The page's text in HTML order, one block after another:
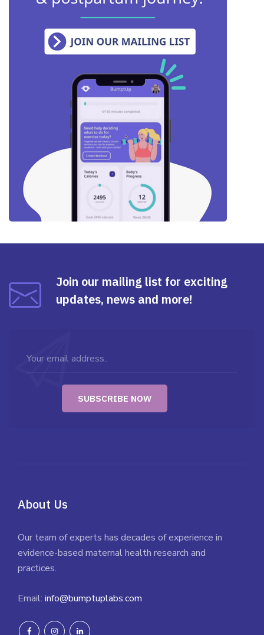
Join our mailing list for exciting
updates, news and more!
About Us
Our team of experts has decades of experience in
evidence-based maternal health research and
practices.
Email: info@bumptuplabs.com